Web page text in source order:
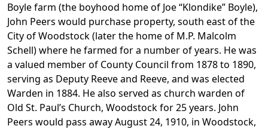
Boyle farm (the boyhood home of Joe “Klondike” Boyle),
John Peers would purchase property, south east of the
City of Woodstock (later the home of M.P. Malcolm
Schell) where he farmed for a number of years. He was
a valued member of County Council from 1878 to 1890,
serving as Deputy Reeve and Reeve, and was elected
Warden in 1884. He also served as church warden of
Old St. Paul’s Church, Woodstock for 25 years. John
Peers would pass away August 24, 1910, in Woodstock,